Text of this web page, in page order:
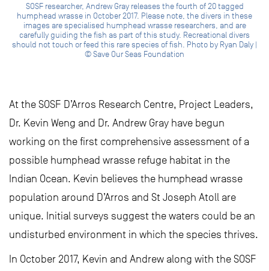
SOSF researcher, Andrew Gray releases the fourth of 20 tagged
humphead wrasse in October 2017. Please note, the divers in these
images are specialised humphead wrasse researchers, and are
carefully guiding the fish as part of this study. Recreational divers
should not touch or feed this rare species of fish. Photo by Ryan Daly |
© Save Our Seas Foundation
At the SOSF D’Arros Research Centre, Project Leaders,
Dr. Kevin Weng and Dr. Andrew Gray have begun
working on the first comprehensive assessment of a
possible humphead wrasse refuge habitat in the
Indian Ocean. Kevin believes the humphead wrasse
population around D’Arros and St Joseph Atoll are
unique. Initial surveys suggest the waters could be an
undisturbed environment in which the species thrives.
In October 2017, Kevin and Andrew along with the SOSF